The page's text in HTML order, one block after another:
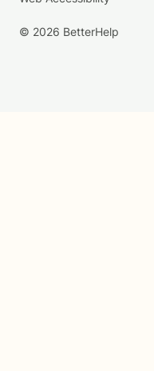
© 2026 BetterHelp